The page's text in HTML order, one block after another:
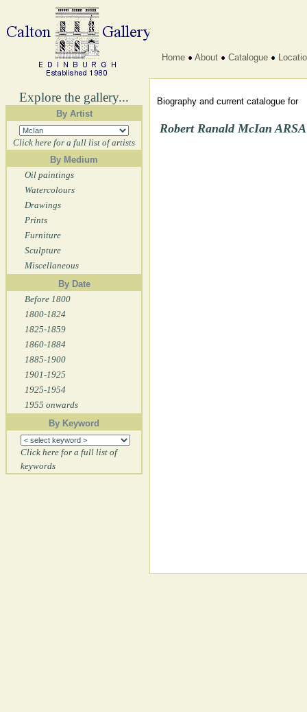
Explore the gallery...
By Artist
Click here for a full list of artists
By Medium
Oil paintings
Watercolours
Drawings
Prints
Furniture
Sculpture
Miscellaneous
By Date
Before 1800
1800-1824
1825-1859
1860-1884
1885-1900
1901-1925
1925-1954
1955 onwards
By Keyword
Click here for a full list of
keywords
Home About Catalogue
Biography and current catalogue for
Robert Ranald McIan